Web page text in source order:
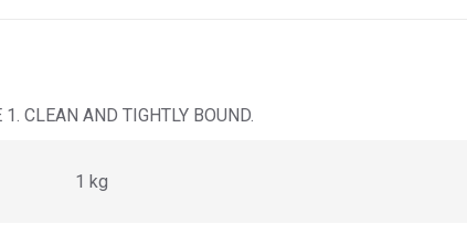
CLEAN AND TIGHTLY BOUND.
1 kg